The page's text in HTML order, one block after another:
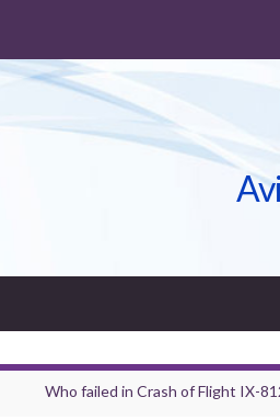
Who failed in Crash of Flight IX-